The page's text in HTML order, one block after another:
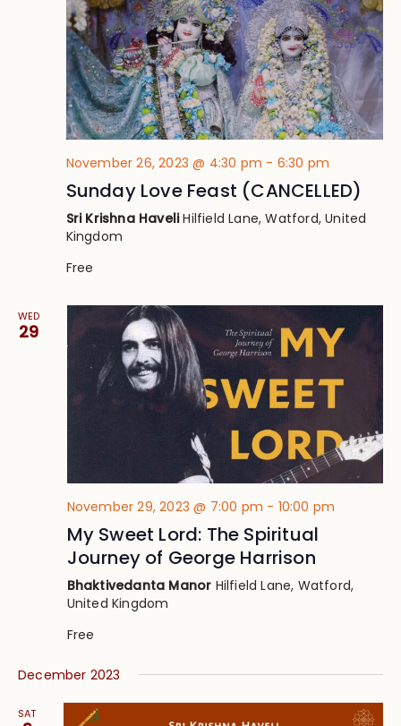
November 26, 2023 @ 4:30 pm - 6:30 pm
Sunday Love Feast (CANCELLED)
Sri Krishna HaveliHilfield Lane, Watford, United
Kingdom
Free
WED
29
November 29, 2023 @ 7:00 pm - 10:00 pm
My Sweet Lord: The Spiritual
Journey of George Harrison
Bhaktivedanta Manor Hilfield Lane, Watford,
United Kingdom
Free
December 2023
SAT